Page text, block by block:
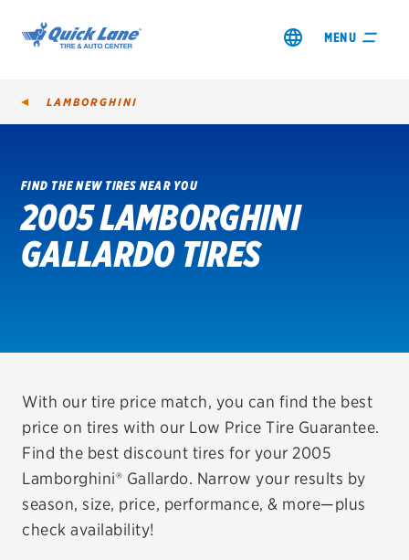
MENU
SHOP TIRES
GET AN OIL CHANGE
REDEEM A REBATE
VEHICLE SERVICES
EV MAINTENANCE
LAMBORGHINI
FIND THE NEW TIRES NEAR YOU
2005 LAMBORGHINI
GALLARDO TIRES
With our tire price match, you can find the best
price on tires with our Low Price Tire Guarantee.
Find the best discount tires for your 2005
Lamborghini® Gallardo. Narrow your results by
season, size, price, performance, & more—plus
check availability!